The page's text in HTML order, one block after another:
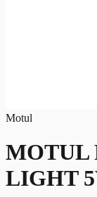
Motul
MOTUL
LIGHT